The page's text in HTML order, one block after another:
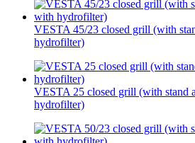
VESTA 45/23 closed grill (with
hydrofilter)
VESTA 25 closed grill (with stand
hydrofilter)